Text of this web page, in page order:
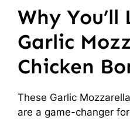
Why You’ll
Garlic
Chicken
These Garlic
are a game-changer